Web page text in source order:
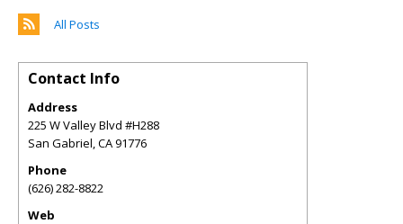
All Posts
Contact Info
Address
225 W Valley Blvd #H288
San Gabriel,CA91776
Phone
(626) 282-8822
Web